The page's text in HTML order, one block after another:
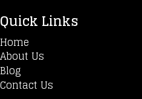
Quick Links
Home
About Us
Blog
Contact Us